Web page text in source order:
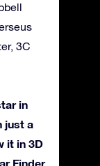
3C
in
just a
it in 3D
Finder